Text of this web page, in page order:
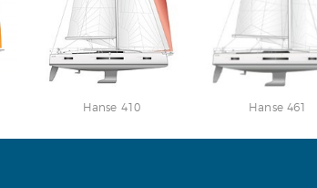
Hanse 410 Hanse 461